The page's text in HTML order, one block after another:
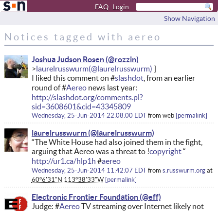
FAQ Login
Show Navigation
Notices tagged with aereo
Joshua Judson Rosen
laurelrusswurm
I liked this comment on #slashdot, from an earlier
round of #Aereonews last year:
http://slashdot.org/comments.pl?
sid=3608601&cid=43345809
Wednesday, 25-Jun-2014 22:08:00 EDT from web permalink
laurelrusswurm
“The White House had also joined them in the fight,
arguing that Aereo was a threat to !copyright“
http://ur1.ca/hlp1h #aereo
Wednesday, 25-Jun-2014 11:42:07 EDT from s.russwurm.org at
60°6'31"N 113°38'33"W permalink
Electronic Frontier Foundation
Judge: #AereoTV streaming over Internet likely not